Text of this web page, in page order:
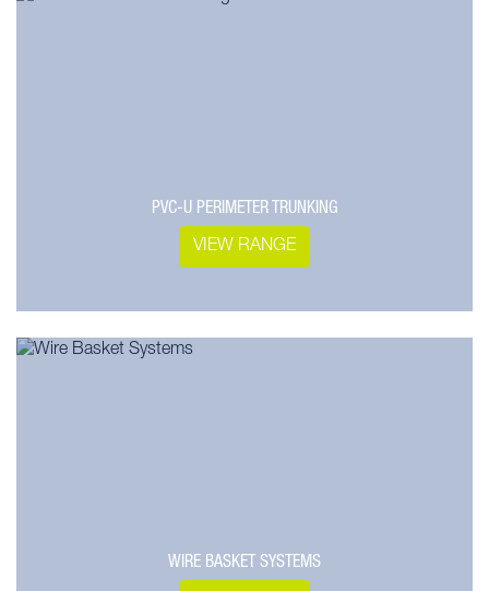
PVC-U PERIMETER TRUNKING
VIEW RANGE
WIRE BASKET SYSTEMS